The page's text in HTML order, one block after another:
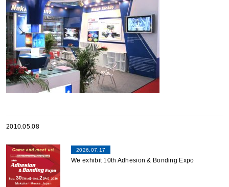
2010.05.08
2026.07.17
We exhibit 10th Adhesion & Bonding Expo